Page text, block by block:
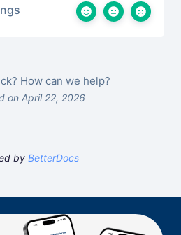
How can we help?
on April 22, 2026
by BetterDocs